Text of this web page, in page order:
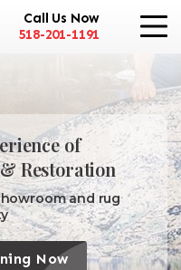
Call Us Now
518-201-1191
of
Restoration
and rug
Now